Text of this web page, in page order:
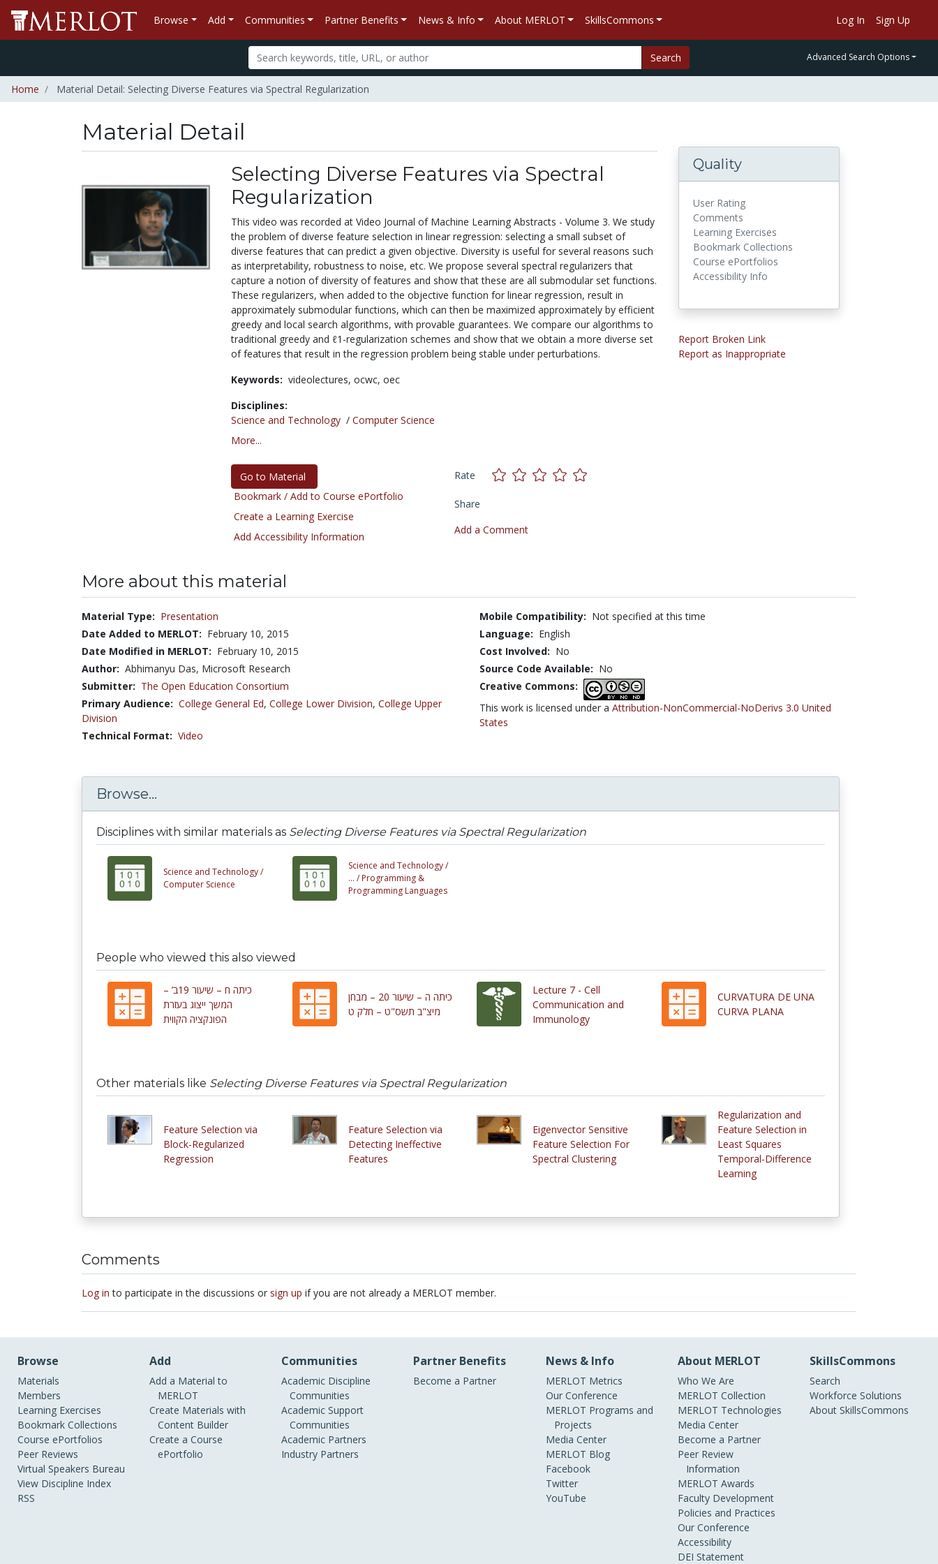
Browse Add Communities Partner Benefits News & Info About MERLOT SkillsCommons Log In Sign Up
Search Advanced Search Options
Home Material Detail: Selecting Diverse Features via Spectral Regularization
Material Detail
Selecting Diverse Features via Spectral
Regularization
This video was recorded at Video Journal of Machine Learning Abstracts - Volume 3. We study
the problem of diverse feature selection in linear regression: selecting a small subset of
diverse features that can predict a given objective. Diversity is useful for several reasons such
as interpretability, robustness to noise, etc. We propose several spectral regularizers that
capture a notion of diversity of features and show that these are all submodular set functions.
These regularizers, when added to the objective function for linear regression, result in
approximately submodular functions, which can then be maximized approximately by efficient
greedy and local search algorithms, with provable guarantees. We compare our algorithms to
traditional greedy and ℓ1-regularization schemes and show that we obtain a more diverse set
of features that result in the regression problem being stable under perturbations.
Keywords: videolectures, ocwc, oec
Disciplines:
Science and Technology/ Computer Science
More...
Go to Material
Bookmark / Add to Course ePortfolio
Create a Learning Exercise
Add Accessibility Information
Rate
Share
Add a Comment
Quality
User Rating
Comments
Learning Exercises
Bookmark Collections
Course ePortfolios
Accessibility Info
Report Broken Link
Report as Inappropriate
More about this material
Material Type: Presentation
Date Added to MERLOT: February 10, 2015
Date Modified in MERLOT: February 10, 2015
Author: Abhimanyu Das, Microsoft Research
Submitter: The Open Education Consortium
Primary Audience: College General Ed, College Lower Division, College Upper
Division
Technical Format: Video
Mobile Compatibility: Not specified at this time
Language: English
Cost Involved: No
Source Code Available: No
Creative Commons:
This work is licensed under a Attribution-NonCommercial-NoDerivs 3.0 United
States
Browse...
Disciplines with similar materials as Selecting Diverse Features via Spectral Regularization
Science and Technology /
Computer Science
Science and Technology /
... /Programming &
Programming Languages
People who viewed this also viewed
כיתה ח – שיעור 19ב’ –
המשך ייצוג בעזרת
הפונקציה הקווית
כיתה ה – שיעור 20 – מבחן
מיצ"ב תשס"ט – חלק ט
Lecture 7 - Cell
Communication and
Immunology
CURVATURA DE UNA
CURVA PLANA
Other materials like Selecting Diverse Features via Spectral Regularization
Feature Selection via
Block-Regularized
Regression
Feature Selection via
Detecting Ineffective
Features
Eigenvector Sensitive
Feature Selection For
Spectral Clustering
Regularization and
Feature Selection in
Least Squares
Temporal-Difference
Learning
Comments
Log in to participate in the discussions or sign up if you are not already a MERLOT member.
Browse
Materials
Members
Learning Exercises
Bookmark Collections
Course ePortfolios
Peer Reviews
Virtual Speakers Bureau
View Discipline Index
RSS
Add
Add a Material to
MERLOT
Create Materials with
Content Builder
Create a Course
ePortfolio
Communities
Academic Discipline
Communities
Academic Support
Communities
Academic Partners
Industry Partners
Partner Benefits
Become a Partner
News & Info
MERLOT Metrics
Our Conference
MERLOT Programs and
Projects
Media Center
MERLOT Blog
Facebook
Twitter
YouTube
About MERLOT
Who We Are
MERLOT Collection
MERLOT Technologies
Media Center
Become a Partner
Peer Review
Information
MERLOT Awards
Faculty Development
Policies and Practices
Our Conference
Accessibility
DEI Statement
SkillsCommons
Search
Workforce Solutions
About SkillsCommons